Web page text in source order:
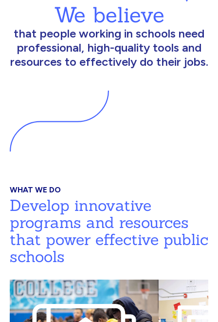
We believe
that people working in schools need
professional, high-quality tools and
resources to effectively do their jobs.
WHAT WE DO
Develop innovative
programs and resources
that power effective public
schools